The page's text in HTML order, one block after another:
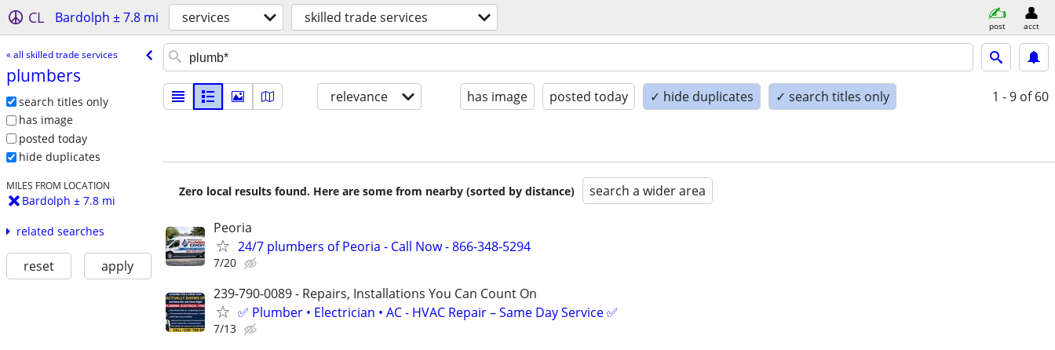
CL Bardolph ± 7.8 mi services skilled trade services post acct
« all skilled trade services
plumbers
search titles only
has image
posted today
hide duplicates
MILES FROM LOCATION
Bardolph ± 7.8 mi
related searches
reset apply
relevance has image posted today ✓ hide duplicates ✓ search titles only 1 - 9 of 60
Zero local results found. Here are some from nearby (sorted by distance) search a wider area
Peoria
24/7 plumbers of Peoria - Call Now - 866-348-5294
7/20
239-790-0089 - Repairs, Installations You Can Count On
✅ Plumber • Electrician • AC - HVAC Repair – Same Day Service ✅
7/13